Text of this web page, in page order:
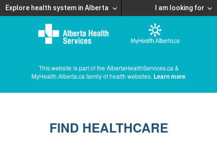
Explore health system in Alberta I am looking for
This website is part of the AlbertaHealthServices.ca &
MyHealth.Alberta.ca family of health websites. Learn more
FIND HEALTHCARE